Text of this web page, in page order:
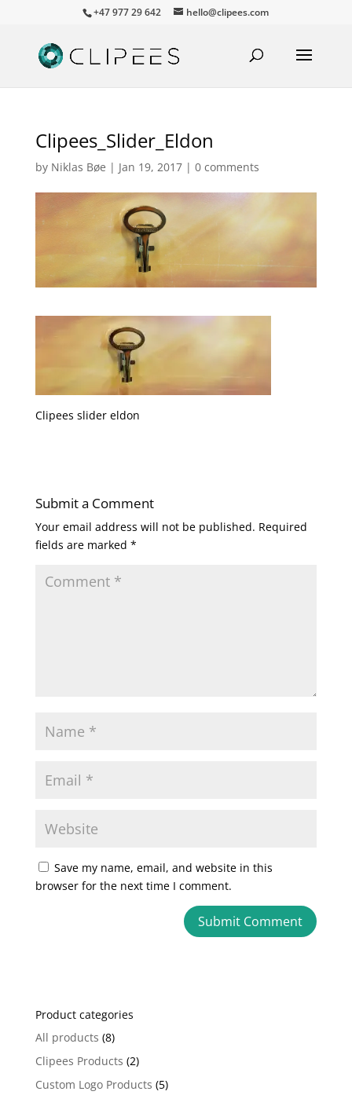
+47 977 29 642 hello@clipees.com
Clipees_Slider_Eldon
by Niklas Bøe | Jan 19, 2017| 0 comments
Clipees slider eldon
Submit a Comment
Your email address will not be published. Required
fields are marked *
Save my name, email, and website in this
browser for the next time I comment.
r
n
a
i
Product categories
All products (8)
Clipees Products (2)
Custom Logo Products (5)